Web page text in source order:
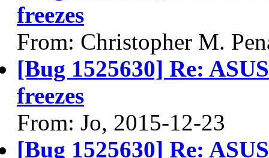
freezes
From: Christopher M.
[Bug 1525630] Re:
freezes
From: Jo, 2015-12-23
[Bug 1525630] Re: